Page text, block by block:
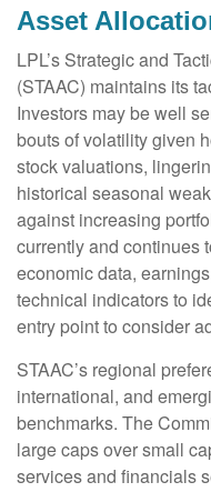
Asset
LPL’s Strategic and
(STAAC) maintains its
Investors may be well
bouts of volatility given
stock valuations,
historical seasonal
against increasing
currently and continues
economic data,
technical indicators to
entry point to consider
STAAC’s regional
international, and
benchmarks. The
large caps over small
services and financials